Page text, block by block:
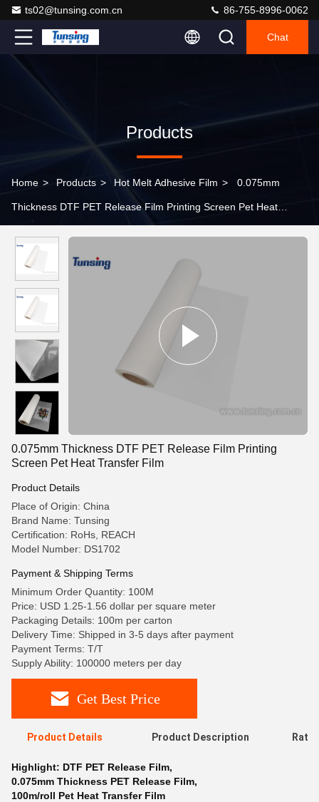
ts02@tunsing.com.cn 86-755-8996-0062
Chat
Products
Home > Products > Hot Melt Adhesive Film > 0.075mm
Thickness DTF PET Release Film Printing Screen Pet Heat
0.075mm Thickness DTF PET Release Film Printing
Screen Pet Heat Transfer Film
Product Details
Place of Origin: China
Brand Name: Tunsing
Certification: RoHs, REACH
Model Number: DS1702
Payment & Shipping Terms
Minimum Order Quantity: 100M
Price: USD 1.25-1.56 dollar per square meter
Packaging Details: 100m per carton
Delivery Time: Shipped in 3-5 days after payment
Payment Terms: T/T
Supply Ability: 100000 meters per day
Get Best Price
Product Details Product Description
Highlight: DTF PET Release Film,
0.075mm Thickness PET Release Film,
100m/roll Pet Heat Transfer Film